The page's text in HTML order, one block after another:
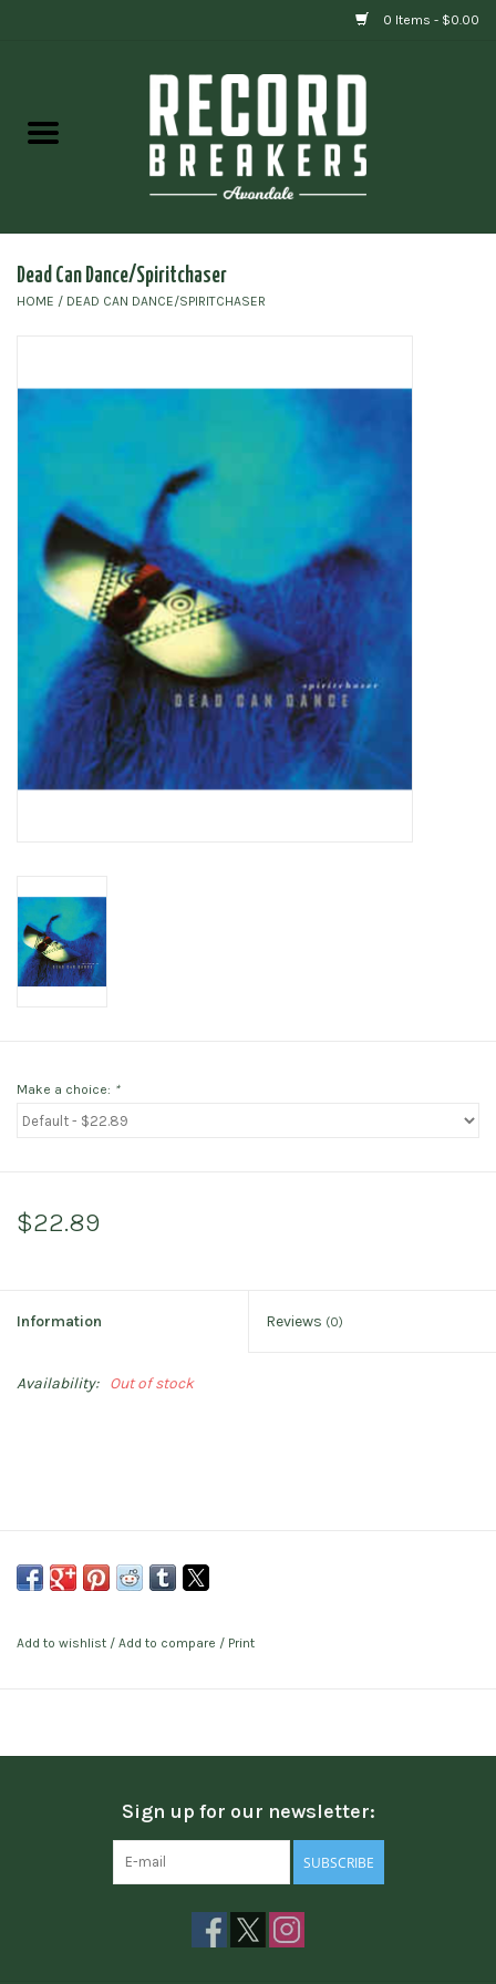
0 Items - $0.00
Gift cards
Dead Can Dance/Spiritchaser
HOME / DEAD CAN DANCE/SPIRITCHASER
Make a choice: *
$22.89
Information Reviews (0)
Availability: Out of stock
Add to wishlist / Add to compare / Print
Sign up for our newsletter:
SUBSCRIBE